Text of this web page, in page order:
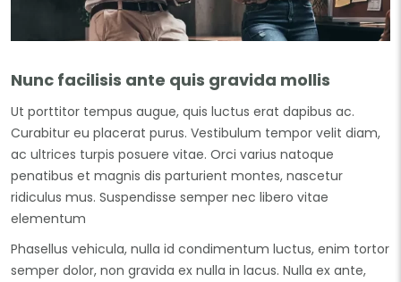
Nunc facilisis ante quis gravida mollis
Ut porttitor tempus augue, quis luctus erat dapibus ac.
Curabitur eu placerat purus. Vestibulum tempor velit diam,
ac ultrices turpis posuere vitae. Orci varius natoque
penatibus et magnis dis parturient montes, nascetur
ridiculus mus. Suspendisse semper nec libero vitae
elementum
Phasellus vehicula, nulla id condimentum luctus, enim tortor
semper dolor, non gravida ex nulla in lacus. Nulla ex ante,